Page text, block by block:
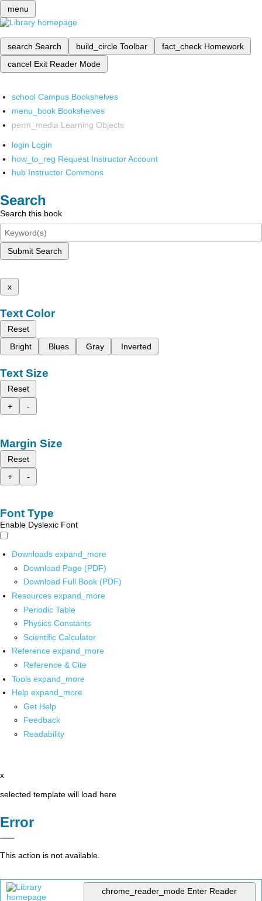
menu
search Search build_circle Toolbar fact_check Homework
cancel Exit Reader Mode
school Campus Bookshelves
menu_book Bookshelves
perm_media Learning Objects
login Login
how_to_reg Request Instructor Account
hub Instructor Commons
Search
Search this book
Submit Search
x
Text Color
Reset
Bright
Blues Gray Inverted
Text Size
Reset
+
-
Margin Size
Reset
+
-
Font Type
Enable Dyslexic Font
Downloads expand_more
Download Page (PDF)
Download Full Book (PDF)
Resources expand_more
Periodic Table
Physics Constants
Scientific Calculator
Reference expand_more
Reference & Cite
Tools expand_more
Help expand_more
Get Help
Feedback
Readability
x
selected template will load here
Error
This action is not available.
chrome_reader_mode Enter Reader